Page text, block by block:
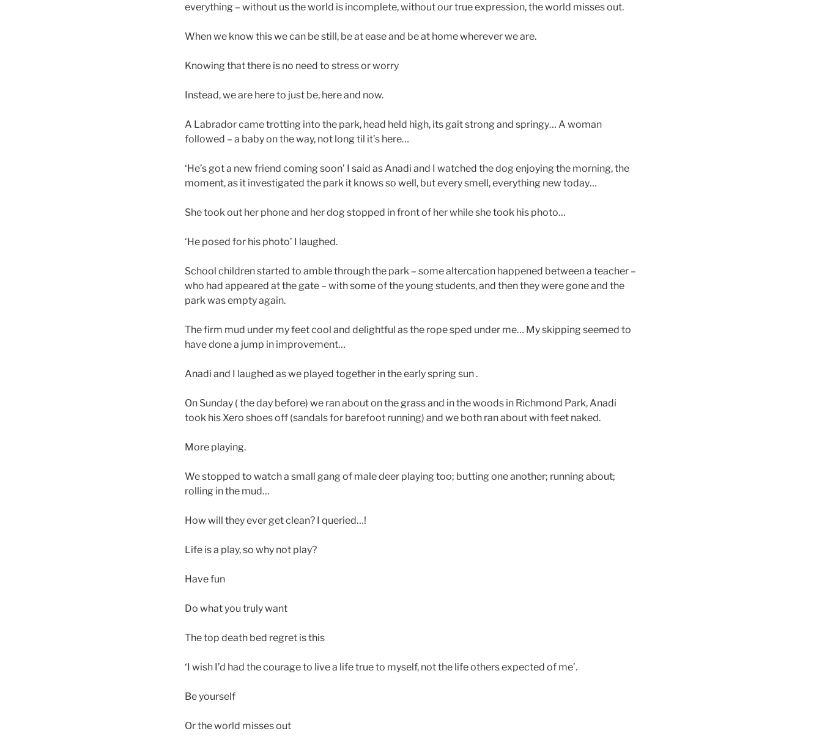
everything – without us the world is incomplete, without our true expression, the world misses out.
When we know this we can be still, be at ease and be at home wherever we are.
Knowing that there is no need to stress or worry
Instead, we are here to just be, here and now.
A Labrador came trotting into the park, head held high, its gait strong and springy… A woman
followed – a baby on the way, not long til it’s here…
‘He’s got a new friend coming soon’ I said as Anadi and I watched the dog enjoying the morning, the
moment, as it investigated the park it knows so well, but every smell, everything new today…
She took out her phone and her dog stopped in front of her while she took his photo…
‘He posed for his photo’ I laughed.
School children started to amble through the park – some altercation happened between a teacher –
who had appeared at the gate – with some of the young students, and then they were gone and the
park was empty again.
The firm mud under my feet cool and delightful as the rope sped under me… My skipping seemed to
have done a jump in improvement…
Anadi and I laughed as we played together in the early spring sun .
On Sunday ( the day before) we ran about on the grass and in the woods in Richmond Park, Anadi
took his Xero shoes off (sandals for barefoot running) and we both ran about with feet naked.
More playing.
We stopped to watch a small gang of male deer playing too; butting one another; running about;
rolling in the mud…
How will they ever get clean? I queried…!
Life is a play, so why not play?
Have fun
Do what you truly want
The top death bed regret is this
‘I wish I’d had the courage to live a life true to myself, not the life others expected of me’.
Be yourself
Or the world misses out